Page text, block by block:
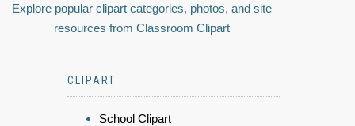
Explore popular clipart categories, photos, and site
resources from Classroom Clipart
CLIPART
School Clipart